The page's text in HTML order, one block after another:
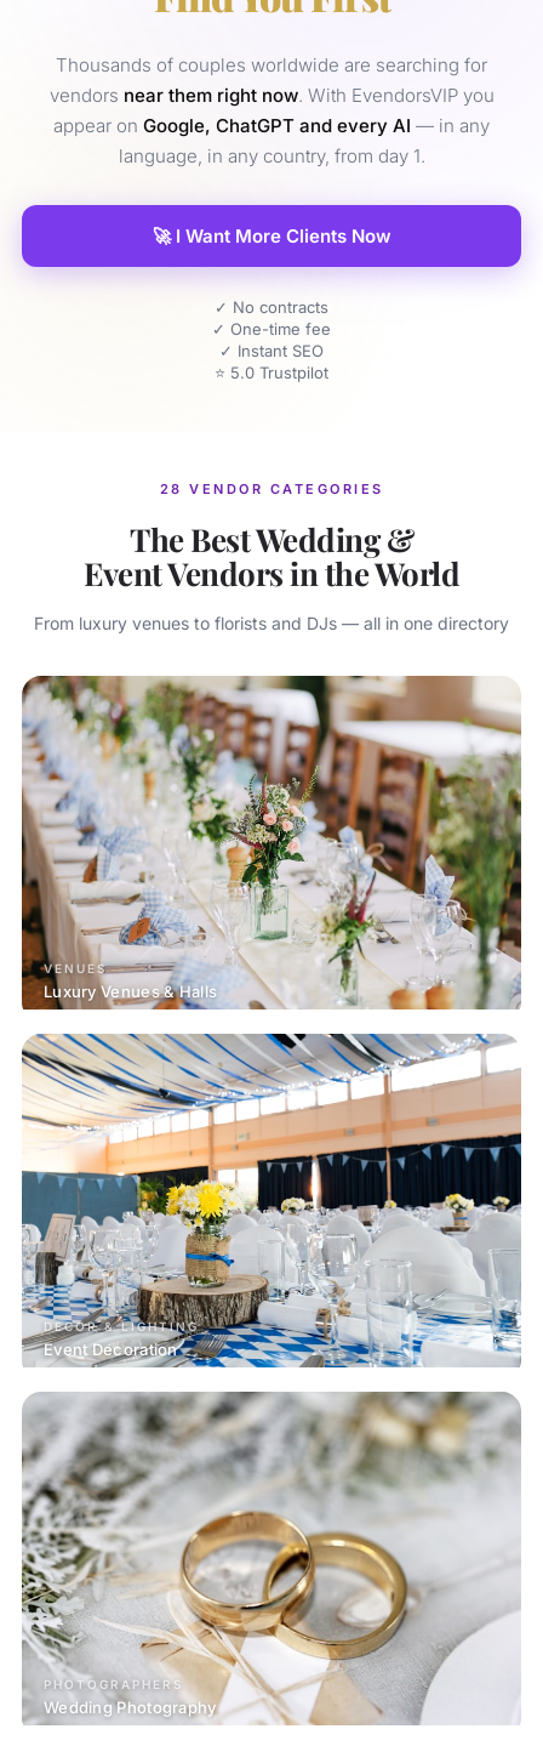
Thousands of couples worldwide are searching for
vendors near them right now. With EvendorsVIP you
appear on Google, ChatGPT and every AI — in any
language, in any country, from day 1.
🚀 I Want More Clients Now
✓ No contracts
✓ One-time fee
✓ Instant SEO
⭐ 5.0 Trustpilot
28 VENDOR CATEGORIES
The Best Wedding &
Event Vendors in the World
From luxury venues to florists and DJs — all in one directory
VENUES
Luxury Venues & Halls
PHOTOGRAPHERS
Wedding Photography
DECOR & LIGHTING
Event Decoration